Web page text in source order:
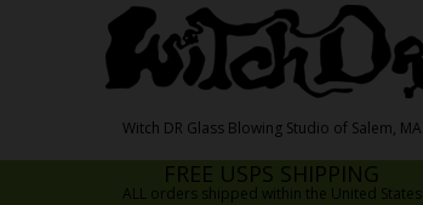
FREE USPS SHIPPING
ALL orders shipped within the United States